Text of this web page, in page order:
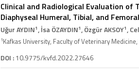
Clinical and Radiological Evaluation
Diaphyseal Humeral, Tibial, and
Uğur AYDIN1, İsa ÖZAYDIN1, Özgür AKSOY1,
1Kafkas University, Faculty of Veterinary
DOI :10.9775/kvfd.2022.27646